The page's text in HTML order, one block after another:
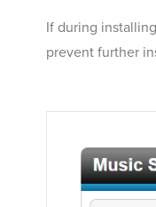
If during
prevent further